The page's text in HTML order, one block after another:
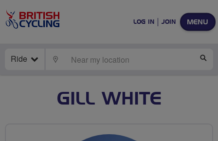
MENU
LOG IN JOIN
Ride LOCATE
GILL WHITE